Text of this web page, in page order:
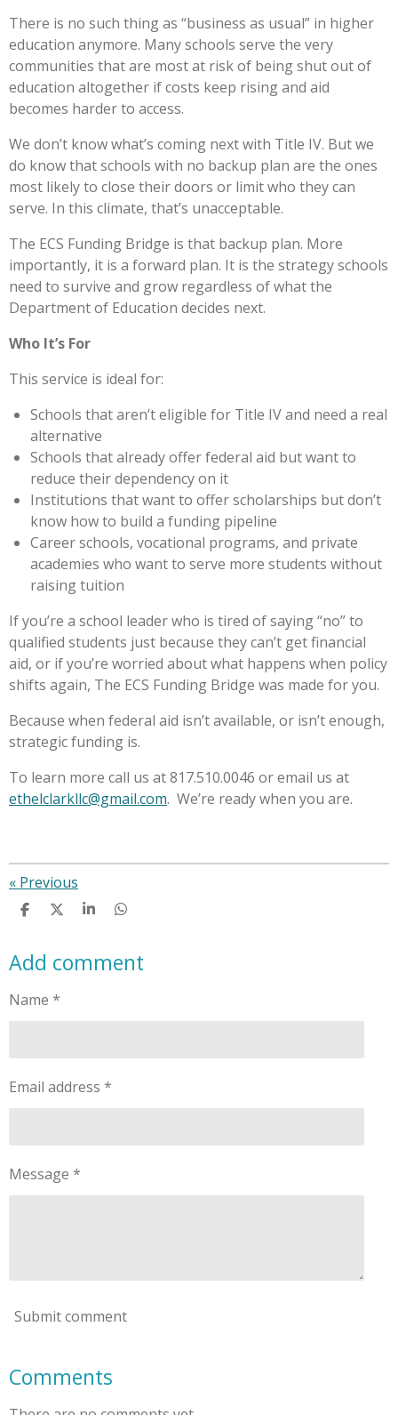
There is no such thing as “business as usual” in higher
education anymore. Many schools serve the very
communities that are most at risk of being shut out of
education altogether if costs keep rising and aid
becomes harder to access.
We don’t know what’s coming next with Title IV. But we
do know that schools with no backup plan are the ones
most likely to close their doors or limit who they can
serve. In this climate, that’s unacceptable.
The ECS Funding Bridge is that backup plan. More
importantly, it is a forward plan. It is the strategy schools
need to survive and grow regardless of what the
Department of Education decides next.
Who It’s For
This service is ideal for:
Schools that aren’t eligible for Title IV and need a real
alternative
Schools that already offer federal aid but want to
reduce their dependency on it
Institutions that want to offer scholarships but don’t
know how to build a funding pipeline
Career schools, vocational programs, and private
academies who want to serve more students without
raising tuition
If you’re a school leader who is tired of saying “no” to
qualified students just because they can’t get financial
aid, or if you’re worried about what happens when policy
shifts again, The ECS Funding Bridge was made for you.
Because when federal aid isn’t available, or isn’t enough,
strategic funding is.
To learn more call us at 817.510.0046 or email us at
ethelclarkllc@gmail.com. We’re ready when you are.
« Previous
S
r
e
S
r
e
S
r
e
S
r
e
Add comment
Name *
Email address *
Message *
Submit comment
Comments